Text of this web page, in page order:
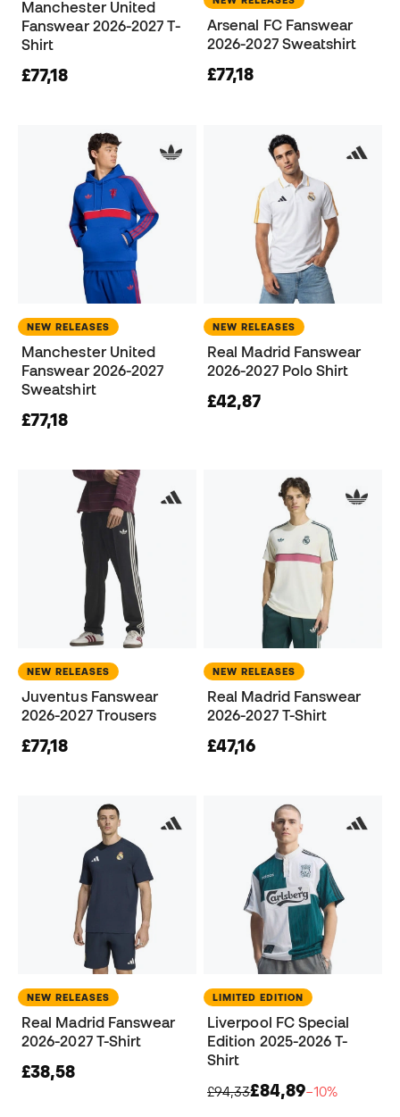
Manchester United
Fanswear 2026-2027 T-
Shirt
£77,18
Arsenal FC Fanswear
2026-2027 Sweatshirt
£77,18
NEW RELEASES
Manchester United
Fanswear 2026-2027
Sweatshirt
£77,18
NEW RELEASES
Real Madrid Fanswear
2026-2027 Polo Shirt
£42,87
NEW RELEASES
Juventus Fanswear
2026-2027 Trousers
£77,18
NEW RELEASES
Real Madrid Fanswear
2026-2027 T-Shirt
£47,16
NEW RELEASES
Real Madrid Fanswear
2026-2027 T-Shirt
£38,58
LIMITED EDITION
Liverpool FC Special
Edition 2025-2026 T-
Shirt
£94,33£84,89−10%